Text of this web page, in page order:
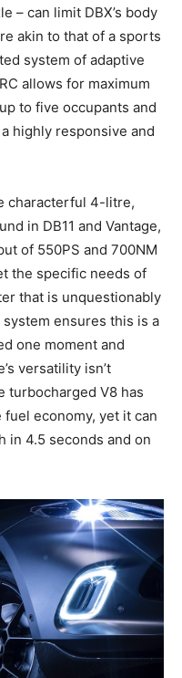
– can limit DBX’s body
akin to that of a sports
system of adaptive
allows for maximum
to five occupants and
highly responsive and
characterful 4-litre,
in DB11 and Vantage,
of 550PS and 700NM
the specific needs of
that is unquestionably
ensures this is a
one moment and
versatility isn’t
turbocharged V8 has
economy, yet it can
in 4.5 seconds and on